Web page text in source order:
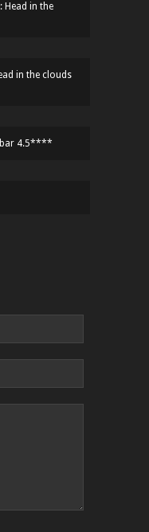
Head in the
in the clouds
4.5****